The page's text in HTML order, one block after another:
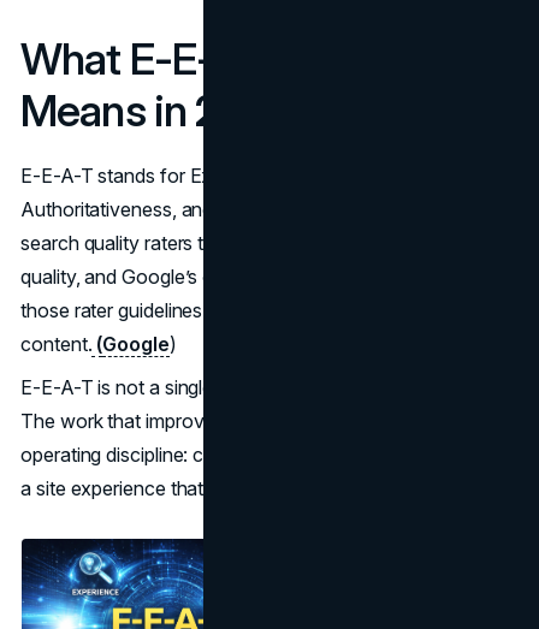
What E-E-A-T Actually
Means in 2026
E-E-A-T stands for Experience, Expertise,
Authoritativeness, and Trustworthiness. Google trains
search quality raters to use E-E-A-T when assessing page
quality, and Google’s own documentation points writers to
those rater guidelines when discussing helpful, reliable
content. (Google)
E-E-A-T is not a single score you can bolt onto a page.
The work that improves E-E-A-T usually looks like basic
operating discipline: clear ownership, verifiable claims, and
a site experience that does not create friction.